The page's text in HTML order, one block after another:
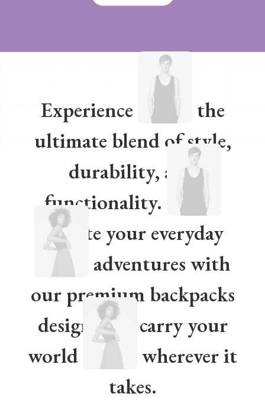
Experience
the
ultimate blend of style,
durability, and
functionality.
Elevate your everyday
adventures with
our premium backpacks
designed to carry your
world
wherever it
takes.